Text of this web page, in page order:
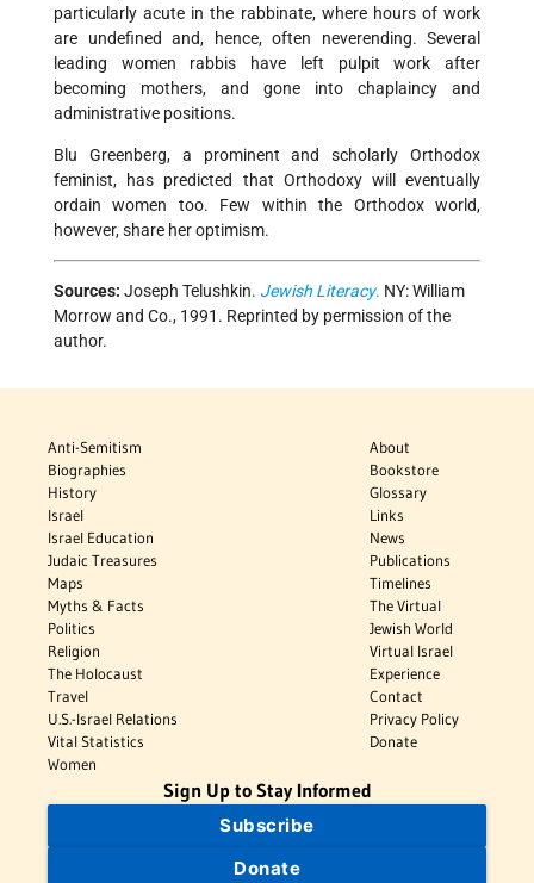
particularly acute in the rabbinate, where hours of work
are undefined and, hence, often never­ending. Several
leading women rabbis have left pulpit work after
becoming mothers, and gone into chaplaincy and
administrative positions.
Blu Greenberg, a prominent and scholarly Orthodox
feminist, has predicted that Orthodoxy will eventually
ordain women too. Few within the Orthodox world,
however, share her optimism.
Sources: Joseph Telushkin. Jewish Literacy. NY: William
Morrow and Co., 1991. Reprinted by permission of the
author.
Anti-Semitism
Biographies
History
Israel
Israel Education
Judaic Treasures
Maps
Myths & Facts
Politics
Religion
The Holocaust
Travel
U.S.-Israel Relations
Vital Statistics
Women
About
Bookstore
Glossary
Links
News
Publications
Timelines
The Virtual
Jewish World
Virtual Israel
Experience
Contact
Privacy Policy
Donate
Sign Up to Stay Informed
Subscribe
Donate